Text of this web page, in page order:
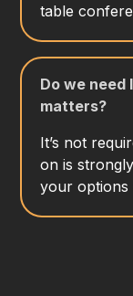
table
Do we
matters?
It’s not
on is
your options